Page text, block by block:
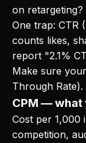
on
One trap: CTR
counts likes,
report "2.1%
Make sure
Through Rate).
CPM —
Cost per 1,000
competition,